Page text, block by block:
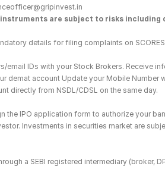
are subject to risks including
details for filing complaints on
IDs with your Stock Brokers. Receive
demat account Update your Mobile
directly from NSDL/CDSL on the same day.
the IPO application form to authorize your
Investments in securities market are
a SEBI registered intermediary (broker,